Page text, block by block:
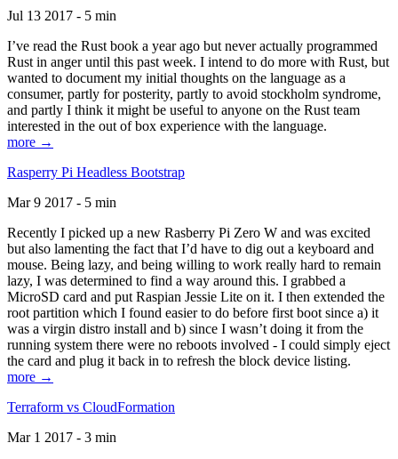
Jul 13 2017 - 5 min
I’ve read the Rust book a year ago but never actually programmed
Rust in anger until this past week. I intend to do more with Rust, but
wanted to document my initial thoughts on the language as a
consumer, partly for posterity, partly to avoid stockholm syndrome,
and partly I think it might be useful to anyone on the Rust team
interested in the out of box experience with the language.
more →
Rasperry Pi Headless Bootstrap
Mar 9 2017 - 5 min
Recently I picked up a new Rasberry Pi Zero W and was excited
but also lamenting the fact that I’d have to dig out a keyboard and
mouse. Being lazy, and being willing to work really hard to remain
lazy, I was determined to find a way around this. I grabbed a
MicroSD card and put Raspian Jessie Lite on it. I then extended the
root partition which I found easier to do before first boot since a) it
was a virgin distro install and b) since I wasn’t doing it from the
running system there were no reboots involved - I could simply eject
the card and plug it back in to refresh the block device listing.
more →
Terraform vs CloudFormation
Mar 1 2017 - 3 min